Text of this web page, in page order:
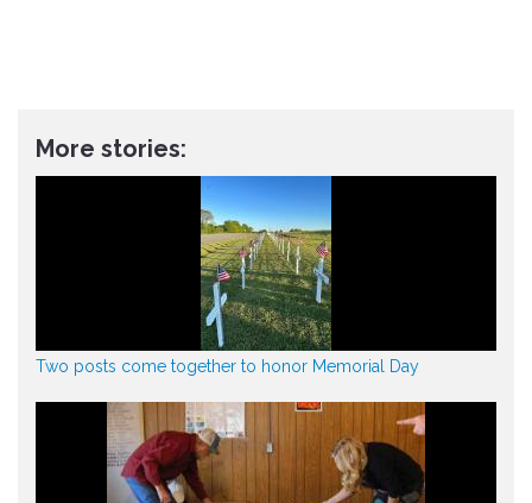
More stories:
Two posts come together to honor Memorial Day